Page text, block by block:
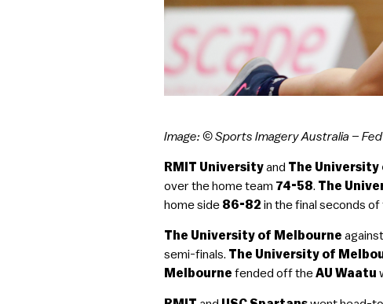
Image: © Sports Imagery Australia –
RMIT Universityand The
over the home team 74-58. The
home side 86-82 in the final seconds of
The University of Melbourne
semi-finals. The University of
Melbournefended off theAU Waatu